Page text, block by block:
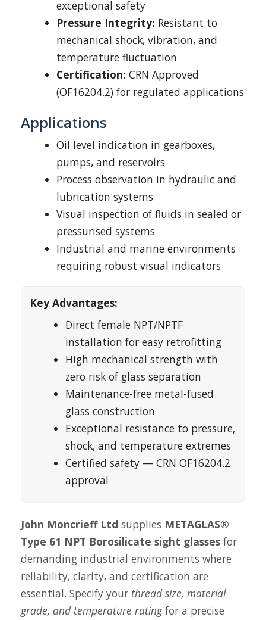
exceptional safety
Pressure Integrity: Resistant to
mechanical shock, vibration, and
temperature fluctuation
Certification: CRN Approved
(OF16204.2) for regulated applications
Applications
Oil level indication in gearboxes,
pumps, and reservoirs
Process observation in hydraulic and
lubrication systems
Visual inspection of fluids in sealed or
pressurised systems
Industrial and marine environments
requiring robust visual indicators
Key Advantages:
Direct female NPT/NPTF
installation for easy retrofitting
High mechanical strength with
zero risk of glass separation
Maintenance-free metal-fused
glass construction
Exceptional resistance to pressure,
shock, and temperature extremes
Certified safety — CRN OF16204.2
approval
John Moncrieff Ltd supplies METAGLAS®
Type 61 NPT Borosilicate sight glasses for
demanding industrial environments where
reliability, clarity, and certification are
essential. Specify your thread size, material
grade, and temperature ratingfor a precise